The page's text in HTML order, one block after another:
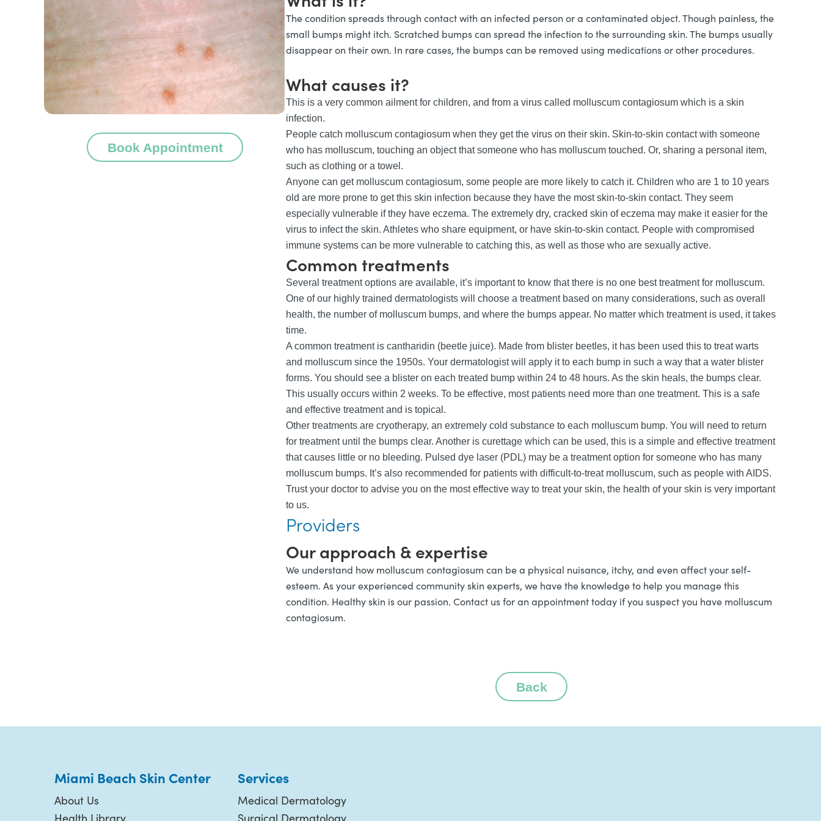
Book Appointment
The condition spreads through contact with an infected person or a contaminated object. Though painless, the
small bumps might itch. Scratched bumps can spread the infection to the surrounding skin. The bumps usually
disappear on their own. In rare cases, the bumps can be removed using medications or other procedures.
What causes it?
This is a very common ailment for children, and from a virus called molluscum contagiosum which is a skin
infection.
People catch molluscum contagiosum when they get the virus on their skin. Skin-to-skin contact with someone
who has molluscum, touching an object that someone who has molluscum touched. Or, sharing a personal item,
such as clothing or a towel.
Anyone can get molluscum contagiosum, some people are more likely to catch it. Children who are 1 to 10 years
old are more prone to get this skin infection because they have the most skin-to-skin contact. They seem
especially vulnerable if they have eczema. The extremely dry, cracked skin of eczema may make it easier for the
virus to infect the skin. Athletes who share equipment, or have skin-to-skin contact. People with compromised
immune systems can be more vulnerable to catching this, as well as those who are sexually active.
Common treatments
Several treatment options are available, it’s important to know that there is no one best treatment for molluscum.
One of our highly trained dermatologists will choose a treatment based on many considerations, such as overall
health, the number of molluscum bumps, and where the bumps appear. No matter which treatment is used, it takes
time.
A common treatment is cantharidin (beetle juice). Made from blister beetles, it has been used this to treat warts
and molluscum since the 1950s. Your dermatologist will apply it to each bump in such a way that a water blister
forms. You should see a blister on each treated bump within 24 to 48 hours. As the skin heals, the bumps clear.
This usually occurs within 2 weeks. To be effective, most patients need more than one treatment. This is a safe
and effective treatment and is topical.
Other treatments are cryotherapy, an extremely cold substance to each molluscum bump. You will need to return
for treatment until the bumps clear. Another is curettage which can be used, this is a simple and effective treatment
that causes little or no bleeding. Pulsed dye laser (PDL) may be a treatment option for someone who has many
molluscum bumps. It’s also recommended for patients with difficult-to-treat molluscum, such as people with AIDS.
Trust your doctor to advise you on the most effective way to treat your skin, the health of your skin is very important
to us.
Providers
Our approach & expertise
We understand how molluscum contagiosum can be a physical nuisance, itchy, and even affect your self-
esteem. As your experienced community skin experts, we have the knowledge to help you manage this
condition. Healthy skin is our passion. Contact us for an appointment today if you suspect you have molluscum
contagiosum.
Back
Miami Beach Skin Center
About Us
Health Library
Services
Medical Dermatology
Surgical Dermatology